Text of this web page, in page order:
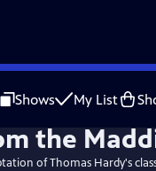
Shows My List
of Thomas Hardy's